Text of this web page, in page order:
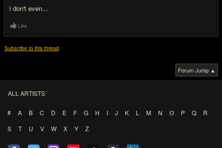
i don't even...
Like
Subscribe to this thread
Forum Jump ▲
ALL ARTISTS
# A B C D E F G H I J K L M N O P Q
R
S
T U V W X Y Z